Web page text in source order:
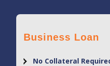
Business Loan
No Collateral